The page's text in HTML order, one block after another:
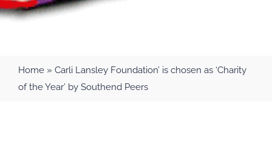
Home» Carli Lansley Foundation’ is chosen as ‘Charity
of the Year’ by Southend Peers